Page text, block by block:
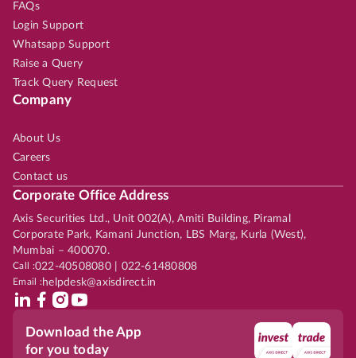
FAQs
Login Support
Whatsapp Support
Raise a Query
Track Query Request
Company
About Us
Careers
Contact us
Corporate Office Address
Axis Securities Ltd., Unit 002(A), Amiti Building, Piramal
Corporate Park, Kamani Junction, LBS Marg, Kurla (West),
Mumbai – 400070.
Call :022-40508080 | 022-61480808
Email :helpdesk@axisdirect.in
Download the App
for you today